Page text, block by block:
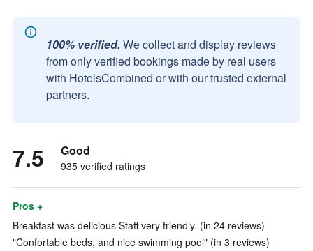
100% verified. We collect and display reviews
from only verified bookings made by real users
with HotelsCombined or with our trusted external
partners.
7.5 Good
935 verified ratings
Pros +
Breakfast was delicious Staff very friendly. (in 24 reviews)
"Confortable beds, and nice swimming pool" (in 3 reviews)